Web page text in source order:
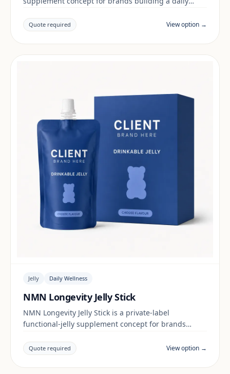
documentation are reviewed per project and target
market.
Quote required View option →
Jelly Daily Wellness
NMN Longevity Jelly Stick
NMN Longevity Jelly Stick is a private-label
functional-jelly supplement concept for brands
claims and documentation are reviewed per project
and target market.
Quote required View option →